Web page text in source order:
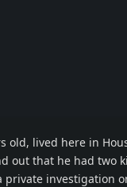
old, lived here in
out that he had two
investigation